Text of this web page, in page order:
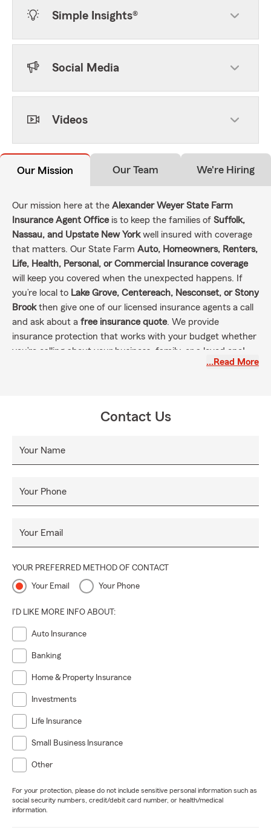
Simple Insights®
Social Media
Videos
Our Mission Our Team We're Hiring
Our mission here at the Alexander Weyer State Farm
Insurance Agent Officeis to keep the families of Suffolk,
Nassau, and Upstate New Yorkwell insured with coverage
that matters. Our State Farm Auto, Homeowners, Renters,
Life, Health, Personal, or Commercial Insurance coverage
will keep you covered when the unexpected happens. If
you’re local to Lake Grove, Centereach, Nesconset, or Stony
Brookthen give one of our licensed insurance agents a call
and ask about a free insurance quote. We provide
insurance protection that works with your budget whether
you’re calling about your business, family, or a loved one!
…Read More
Contact Us
Your Name
Your Phone
Your Email
YOUR PREFERRED METHOD OF CONTACT
Your Email Your Phone
I'D LIKE MORE INFO ABOUT:
Auto Insurance
Banking
Home & Property Insurance
Investments
Life Insurance
Small Business Insurance
Other
For your protection, please do not include sensitive personal information such as
social security numbers, credit/debit card number, or health/medical
information.